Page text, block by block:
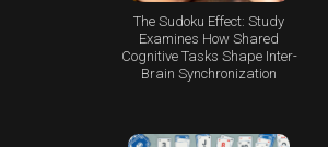
The Sudoku Effect: Study
Examines How Shared
Cognitive Tasks Shape Inter-
Brain Synchronization